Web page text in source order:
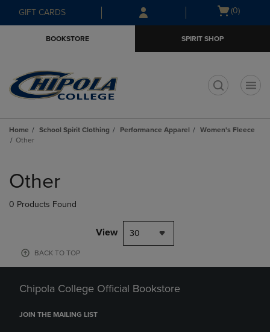
Skip
to
Skip
to
menu
GIFT CARDS
Open
(0)
BOOKSTORE SPIRIT SHOP
Home School Spirit Clothing Performance Apparel
Women's Fleece
Other
products
Other
0 Products Found
View 30
BACK TO TOP
Chipola College Official Bookstore
JOIN THE MAILING LIST